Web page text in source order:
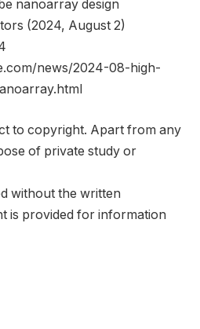
nanoarray design
(2024, August 2)
news/2024-08-high-
to copyright. Apart from any
of private study or
without the written
is provided for information